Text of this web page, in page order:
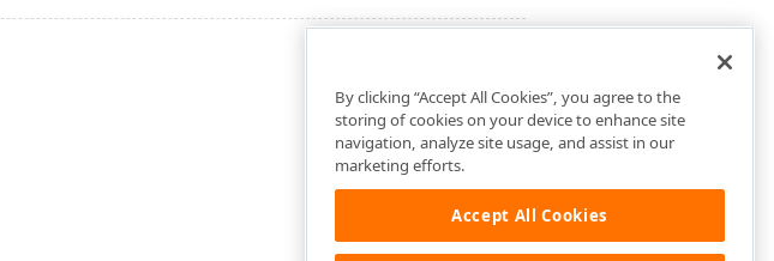
By clicking “Accept All Cookies”, you agree to the
storing of cookies on your device to enhance site
navigation, analyze site usage, and assist in our
marketing efforts.
Accept All Cookies